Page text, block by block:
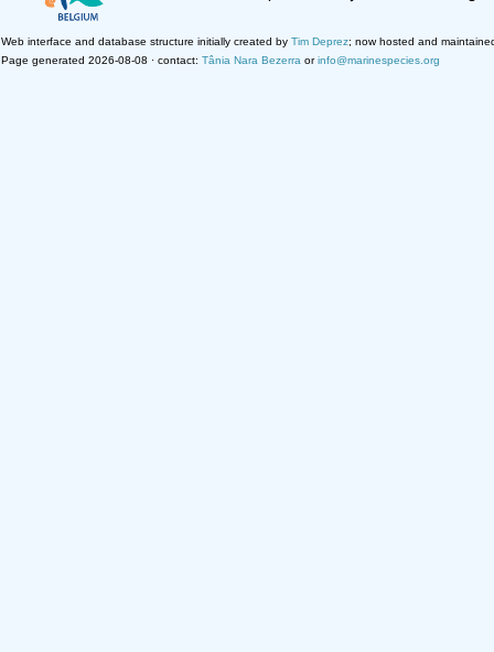
Web interface and database structure initially created by Tim Deprez; now hosted and
Page generated 2026-08-08 · contact: Tânia Nara Bezerra orinfo@marinespecies.org